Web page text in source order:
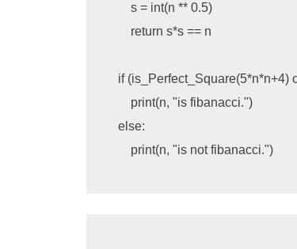
s = int(n ** 0.5)
return s*s == n
if (is_Perfect_Square(5*n*n+4)
print(n, "is fibanacci.")
else:
print(n, "is not fibanacci.")